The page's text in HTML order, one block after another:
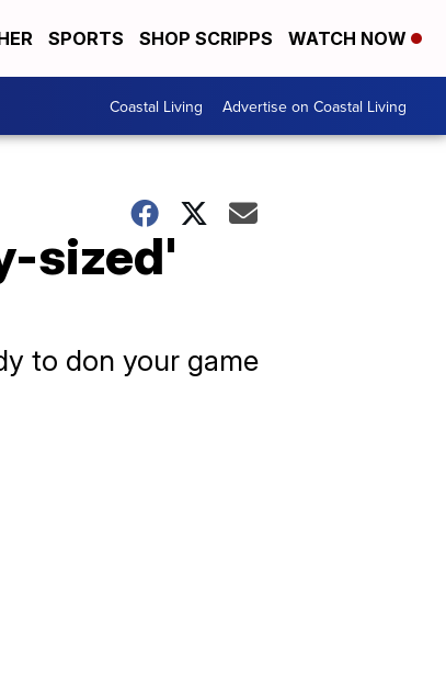
SPORTS SHOP SCRIPPS WATCH NOW
Coastal Living Advertise on Coastal Living
sized'
to don your game